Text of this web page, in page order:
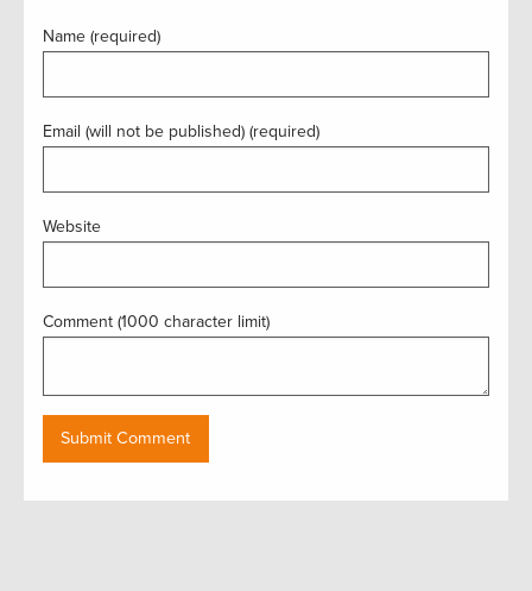
Name (required)
Email (will not be published) (required)
Website
Comment (1000 character limit)